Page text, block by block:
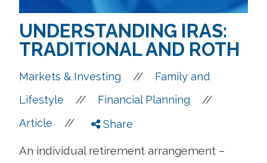
UNDERSTANDING IRAS:
TRADITIONAL AND ROTH
Markets & Investing //
Family and
Lifestyle
// Financial Planning //
Article // Share
An individual retirement arrangement –